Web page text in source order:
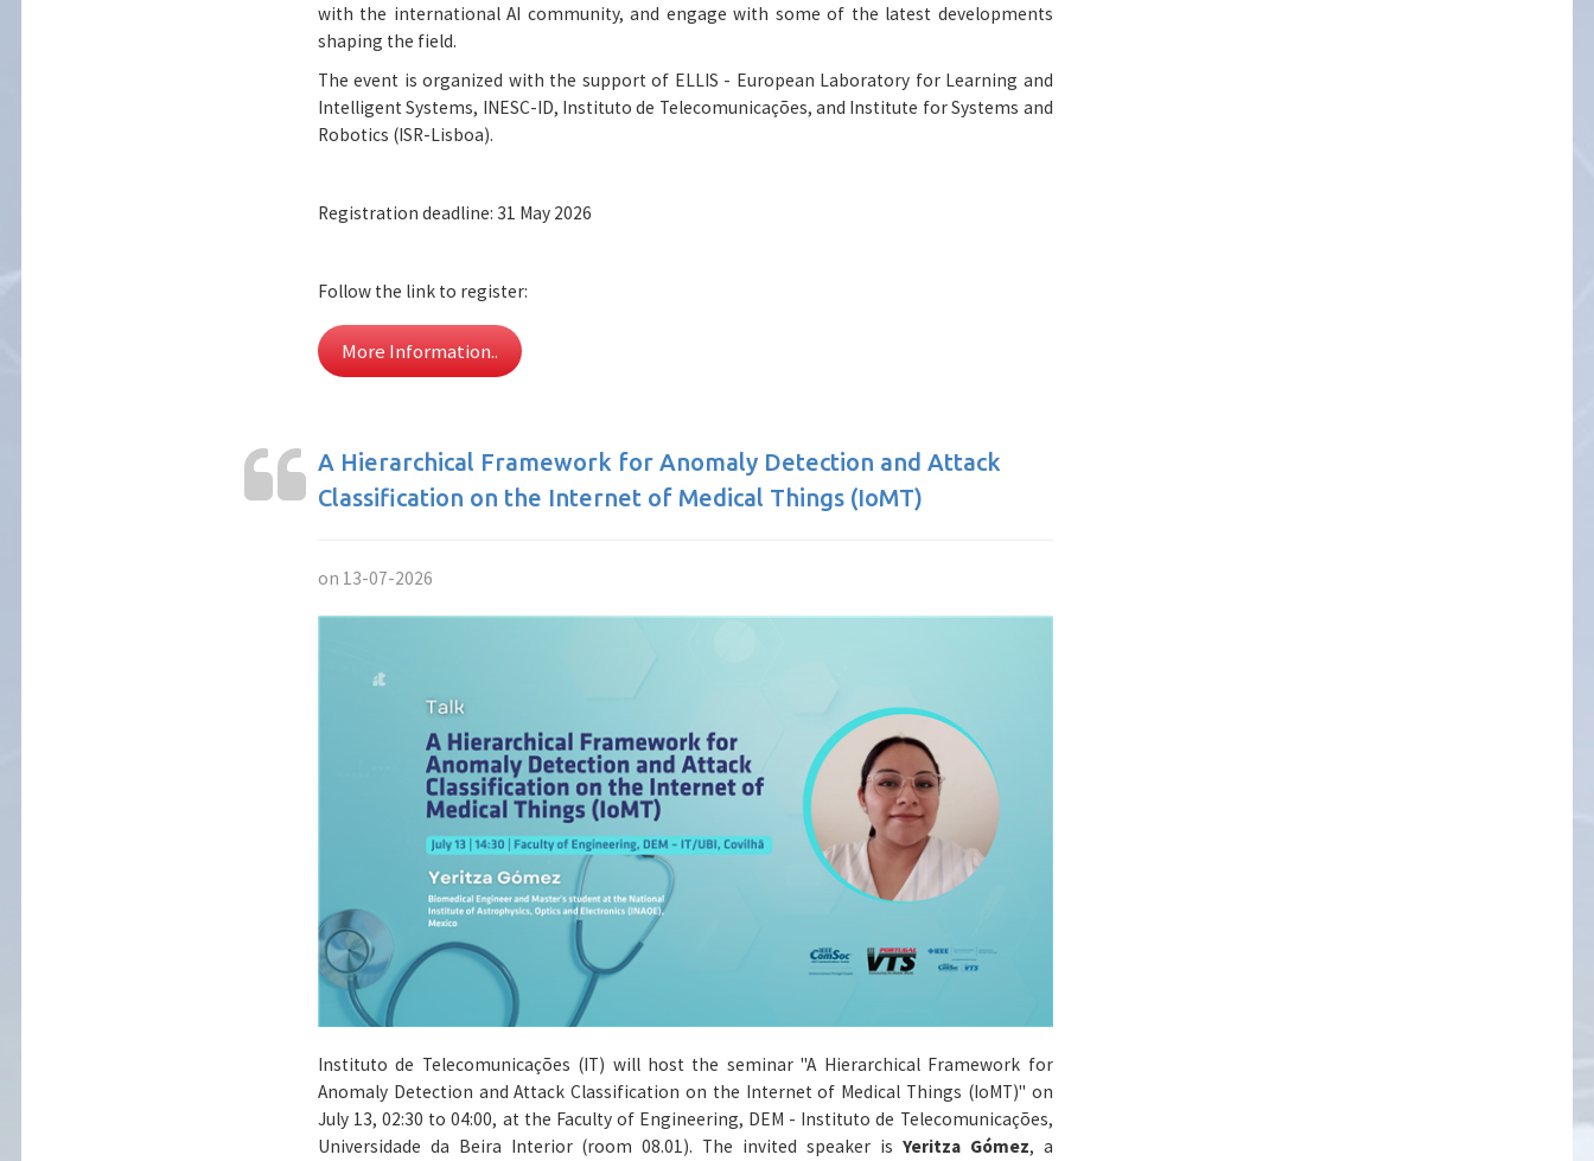
with the international AI community, and engage with some of the latest developments
shaping the field.
The event is organized with the support of ELLIS - European Laboratory for Learning and
Intelligent Systems, INESC-ID, Instituto de Telecomunicações, and Institute for Systems and
Robotics (ISR-Lisboa).
Registration deadline: 31 May 2026
Follow the link to register:
More Information..
A Hierarchical Framework for Anomaly Detection and Attack
Classification on the Internet of Medical Things (IoMT)
on 13-07-2026
Instituto de Telecomunicações (IT) will host the seminar "A Hierarchical Framework for
Anomaly Detection and Attack Classification on the Internet of Medical Things (IoMT)" on
July 13, 02:30 to 04:00, at the Faculty of Engineering, DEM - Instituto de Telecomunicações,
Universidade da Beira Interior (room 08.01). The invited speaker is Yeritza Gómez, a